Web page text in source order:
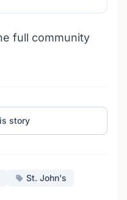
full community
story
St. John's